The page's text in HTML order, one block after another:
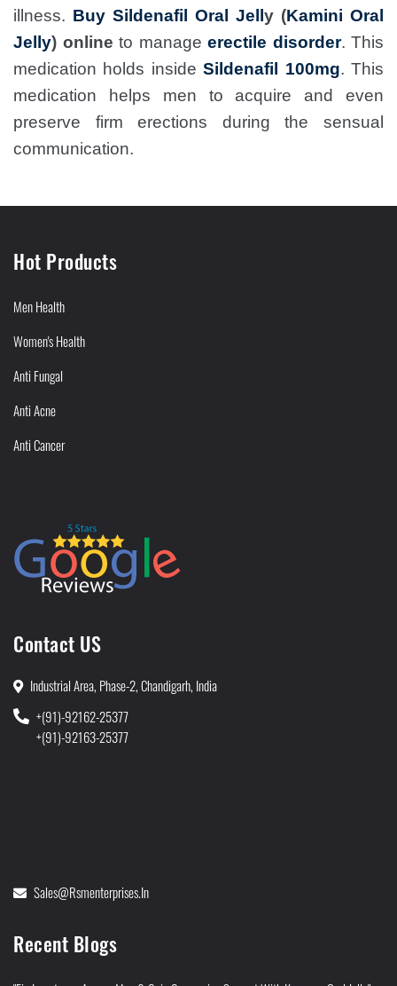
illness. Buy Sildenafil Oral Jell y (Kamini Oral
Jelly) online to manage erectile disorder. This
medication holds insideSildenafil 100mg. This
medication helps men to acquire and even
preserve firm erections during the sensual
communication.
Hot Products
Men Health
Women's Health
Anti Fungal
Anti Acne
Anti Cancer
Contact US
Industrial Area, Phase-2, Chandigarh, India
+(91)-92162-25377
+(91)-92163-25377
Sales@rsmenterprises.in
Recent Blogs